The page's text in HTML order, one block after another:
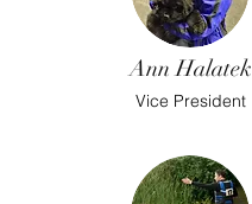
Ann Halatek
Vice President